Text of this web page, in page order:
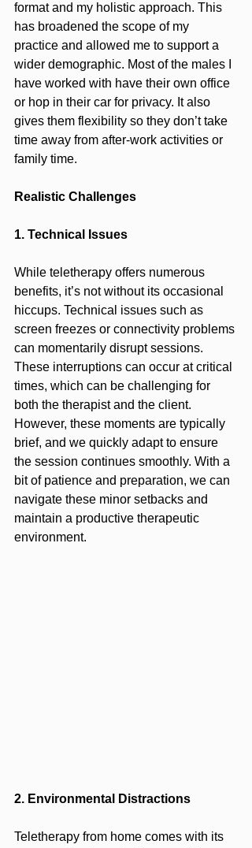
format and my holistic approach. This
has broadened the scope of my
practice and allowed me to support a
wider demographic. Most of the males I
have worked with have their own office
or hop in their car for privacy. It also
gives them flexibility so they don’t take
time away from after-work activities or
family time.
Realistic Challenges
1. Technical Issues
While teletherapy offers numerous
benefits, it’s not without its occasional
hiccups. Technical issues such as
screen freezes or connectivity problems
can momentarily disrupt sessions.
These interruptions can occur at critical
times, which can be challenging for
both the therapist and the client.
However, these moments are typically
brief, and we quickly adapt to ensure
the session continues smoothly. With a
bit of patience and preparation, we can
navigate these minor setbacks and
maintain a productive therapeutic
environment.
2. Environmental Distractions
Teletherapy from home comes with its